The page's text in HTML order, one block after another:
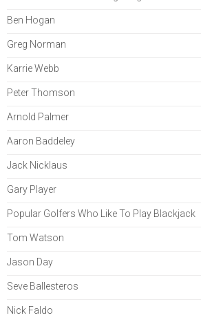
Ben Hogan
Greg Norman
Karrie Webb
Peter Thomson
Arnold Palmer
Aaron Baddeley
Jack Nicklaus
Gary Player
Popular Golfers Who Like To Play Blackjack
Tom Watson
Jason Day
Seve Ballesteros
Nick Faldo